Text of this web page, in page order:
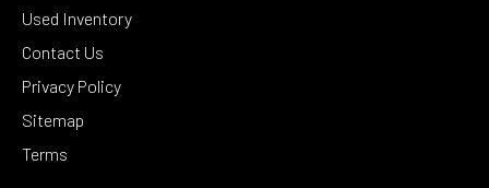
Used Inventory
Contact Us
Privacy Policy
Sitemap
Terms